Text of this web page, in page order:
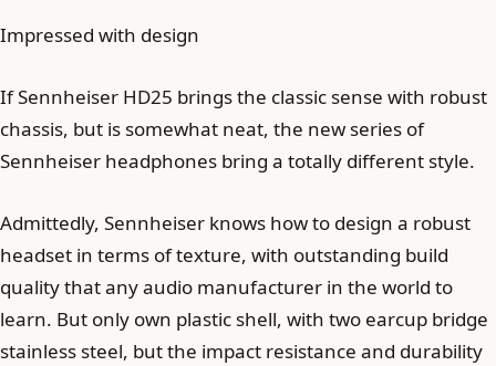
Impressed with design
If Sennheiser HD25 brings the classic sense with robust
chassis, but is somewhat neat, the new series of
Sennheiser headphones bring a totally different style.
Admittedly, Sennheiser knows how to design a robust
headset in terms of texture, with outstanding build
quality that any audio manufacturer in the world to
learn. But only own plastic shell, with two earcup bridge
stainless steel, but the impact resistance and durability